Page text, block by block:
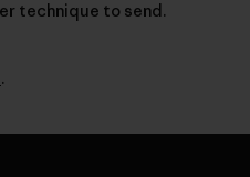
technique to send.
.